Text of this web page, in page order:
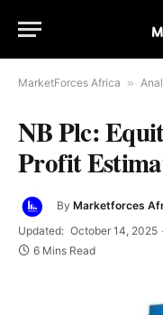
MarketForces Africa »
NB Plc:
Profit
By Marketforces
Updated: October 14, 2025
6 Mins Read